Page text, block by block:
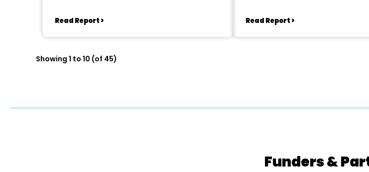
Read Report > Read Report >
Showing 1 to 10 (of 45)
Funders &